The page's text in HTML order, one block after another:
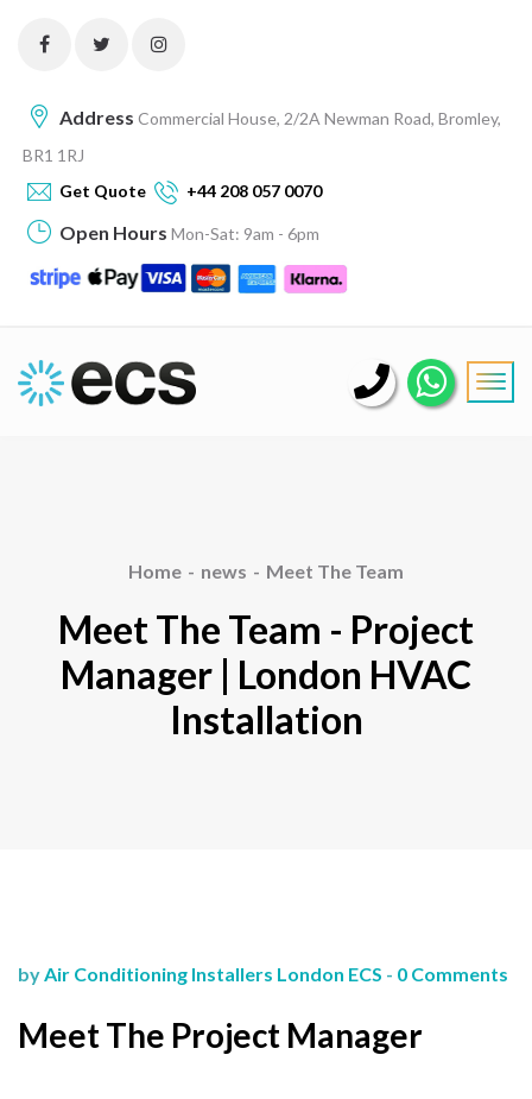
Address Commercial House, 2/2A Newman Road, Bromley,
BR1 1RJ
Get Quote
+44 208 057 0070
Open Hours Mon-Sat: 9am - 6pm
Home news Meet The Team
Meet The Team - Project
Manager | London HVAC
Installation
by Air Conditioning Installers London ECS - 0 Comments
Meet The Project Manager